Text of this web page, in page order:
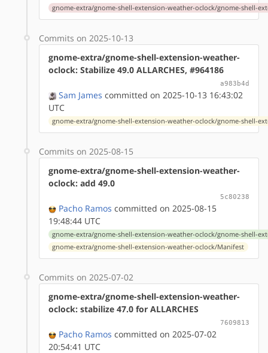
gnome-extra/gnome-shell-extension-weather-oclock/gnome-shell-
Commits on 2025-10-13
gnome-extra/gnome-shell-extension-weather-
oclock: Stabilize 49.0 ALLARCHES, #964186
a983b4d
Sam James committed on 2025-10-13 16:43:02
UTC
gnome-extra/gnome-shell-extension-weather-oclock/gnome-shell-
Commits on 2025-08-15
gnome-extra/gnome-shell-extension-weather-
oclock: add 49.0
5c80238
Pacho Ramos committed on 2025-08-15
19:48:44 UTC
gnome-extra/gnome-shell-extension-weather-oclock/gnome-shell-
gnome-extra/gnome-shell-extension-weather-oclock/Manifest
Commits on 2025-07-02
gnome-extra/gnome-shell-extension-weather-
oclock: stabilize 47.0 for ALLARCHES
7609813
Pacho Ramos committed on 2025-07-02
20:54:41 UTC